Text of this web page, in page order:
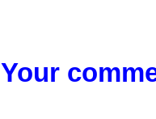
Your